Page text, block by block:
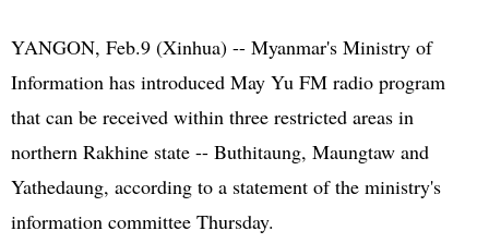
​YANGON, Feb.9 (Xinhua) -- Myanmar's Ministry of
Information has introduced May Yu FM radio program
that can be received within three restricted areas in
northern Rakhine state -- Buthitaung, Maungtaw and
Yathedaung, according to a statement of the ministry's
information committee Thursday.